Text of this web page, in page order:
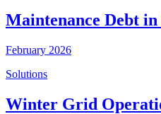
Maintenance Debt
February 2026
Solutions
Winter Grid